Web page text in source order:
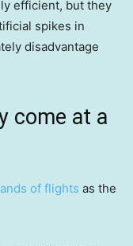
efficient, but they
spikes in
disadvantage
come at a
of flights as the